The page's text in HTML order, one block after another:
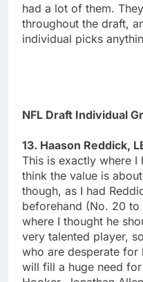
had a lot of them.
throughout the draft,
individual picks
NFL Draft Individual
13. Haason Reddick,
This is exactly where I
think the value is
though, as I had
beforehand (No. 20
where I thought he
very talented player,
who are desperate for
will fill a huge need